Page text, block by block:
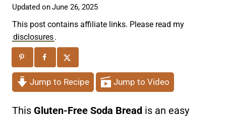
Updated onJune 26, 2025
This post contains affiliate links. Please read my
disclosures.
Jump to Recipe Jump to Video
This Gluten-Free Soda Bread is an easy